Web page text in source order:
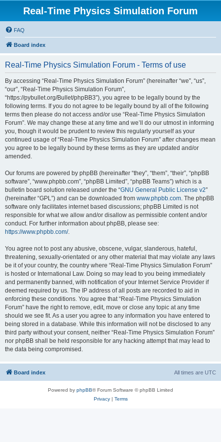
Real-Time Physics Simulation Forum
FAQ
Board index
Real-Time Physics Simulation Forum - Terms of use
By accessing “Real-Time Physics Simulation Forum” (hereinafter “we”, “us”,
“our”, “Real-Time Physics Simulation Forum”,
“https://pybullet.org/Bullet/phpBB3”), you agree to be legally bound by the
following terms. If you do not agree to be legally bound by all of the following
terms then please do not access and/or use “Real-Time Physics Simulation
Forum”. We may change these at any time and we’ll do our utmost in informing
you, though it would be prudent to review this regularly yourself as your
continued usage of “Real-Time Physics Simulation Forum” after changes mean
you agree to be legally bound by these terms as they are updated and/or
amended.
Our forums are powered by phpBB (hereinafter “they”, “them”, “their”, “phpBB
software”, “www.phpbb.com”, “phpBB Limited”, “phpBB Teams”) which is a
bulletin board solution released under the “GNU General Public License v2”
(hereinafter “GPL”) and can be downloaded from www.phpbb.com. The phpBB
software only facilitates internet based discussions; phpBB Limited is not
responsible for what we allow and/or disallow as permissible content and/or
conduct. For further information about phpBB, please see:
https://www.phpbb.com/.
You agree not to post any abusive, obscene, vulgar, slanderous, hateful,
threatening, sexually-orientated or any other material that may violate any laws
be it of your country, the country where “Real-Time Physics Simulation Forum”
is hosted or International Law. Doing so may lead to you being immediately
and permanently banned, with notification of your Internet Service Provider if
deemed required by us. The IP address of all posts are recorded to aid in
enforcing these conditions. You agree that “Real-Time Physics Simulation
Forum” have the right to remove, edit, move or close any topic at any time
should we see fit. As a user you agree to any information you have entered to
being stored in a database. While this information will not be disclosed to any
third party without your consent, neither “Real-Time Physics Simulation Forum”
nor phpBB shall be held responsible for any hacking attempt that may lead to
the data being compromised.
Board index All times are UTC
Powered by phpBB® Forum Software © phpBB Limited
Privacy| Terms